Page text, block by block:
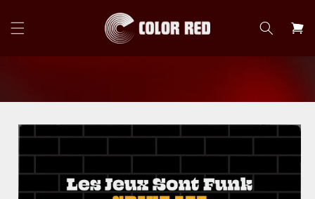
content
Cart
Skip to
product
information